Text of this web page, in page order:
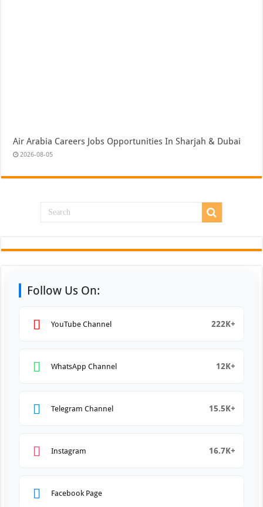
Air Arabia Careers Jobs Opportunities In Sharjah & Dubai
2026-08-05
Follow Us On:
YouTube Channel 222K+
WhatsApp Channel 12K+
Telegram Channel 15.5K+
Instagram 16.7K+
Facebook Page